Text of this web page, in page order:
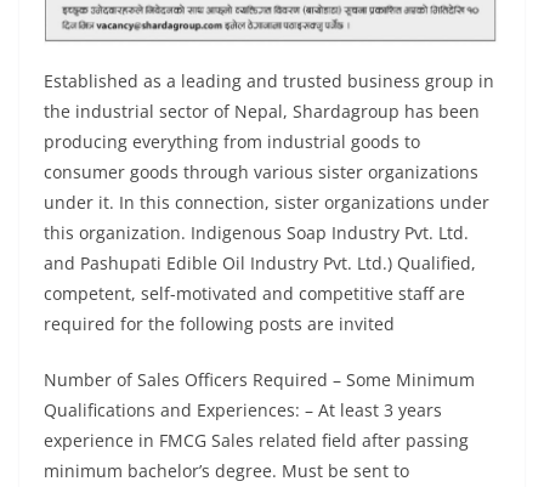
Established as a leading and trusted business group in
the industrial sector of Nepal, Shardagroup has been
producing everything from industrial goods to
consumer goods through various sister organizations
under it. In this connection, sister organizations under
this organization. Indigenous Soap Industry Pvt. Ltd.
and Pashupati Edible Oil Industry Pvt. Ltd.) Qualified,
competent, self-motivated and competitive staff are
required for the following posts are invited
Number of Sales Officers Required – Some Minimum
Qualifications and Experiences: – At least 3 years
experience in FMCG Sales related field after passing
minimum bachelor’s degree. Must be sent to